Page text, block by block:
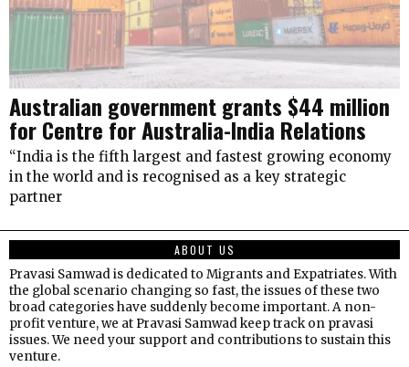
Australian government grants $44 million
for Centre for Australia-India Relations
“India is the fifth largest and fastest growing economy
in the world and is recognised as a key strategic
partner
ABOUT US
Pravasi Samwad is dedicated to Migrants and Expatriates. With
the global scenario changing so fast, the issues of these two
broad categories have suddenly become important. A non-
profit venture, we at Pravasi Samwad keep track on pravasi
issues. We need your support and contributions to sustain this
venture.